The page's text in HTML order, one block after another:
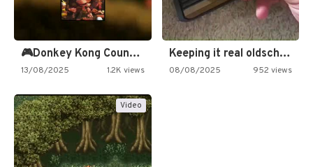
🎮Donkey Kong Country 2 -…
13/08/2025 1.2K views
Keeping it real oldschool tonight!
08/08/2025 952 views
Video